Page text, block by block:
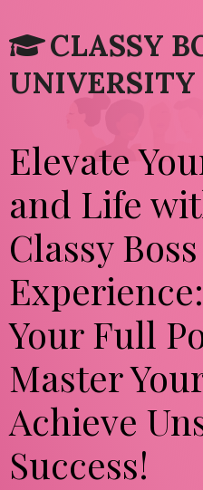
CLASSY
UNIVERSITY
Elevate
and Life
Classy
Your Full
Master
Achieve
Success!